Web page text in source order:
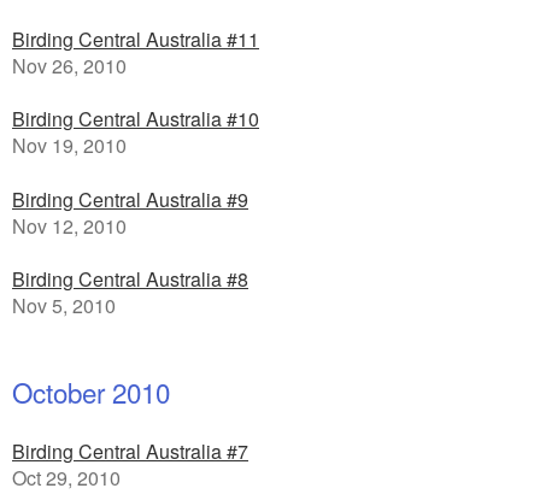
Birding Central Australia #11
Nov 26, 2010
Birding Central Australia #10
Nov 19, 2010
Birding Central Australia #9
Nov 12, 2010
Birding Central Australia #8
Nov 5, 2010
October 2010
Birding Central Australia #7
Oct 29, 2010